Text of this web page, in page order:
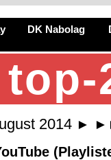
DK Nabolag
2014 ►